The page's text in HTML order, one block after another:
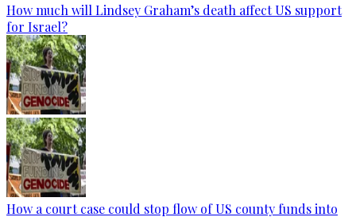
How much will Lindsey Graham’s death affect US support
for Israel?
How a court case could stop flow of US county funds into